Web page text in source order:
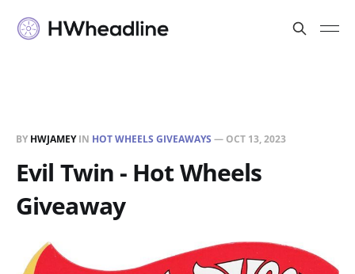
BY HWJAMEYIN HOT WHEELS GIVEAWAYS — OCT 13, 2023
Evil Twin - Hot Wheels
Giveaway